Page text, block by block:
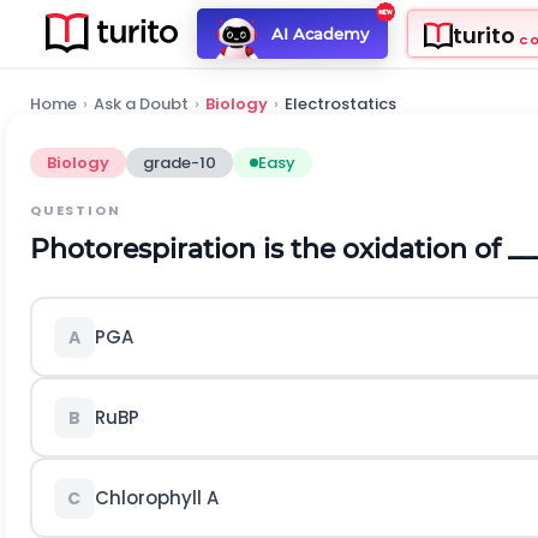
AI Academy turito
Home › Ask a Doubt › Biology › Electrostatics
Biology grade-10 Easy
QUESTION
Photorespiration is the oxidation of
A PGA
B RuBP
C Chlorophyll A